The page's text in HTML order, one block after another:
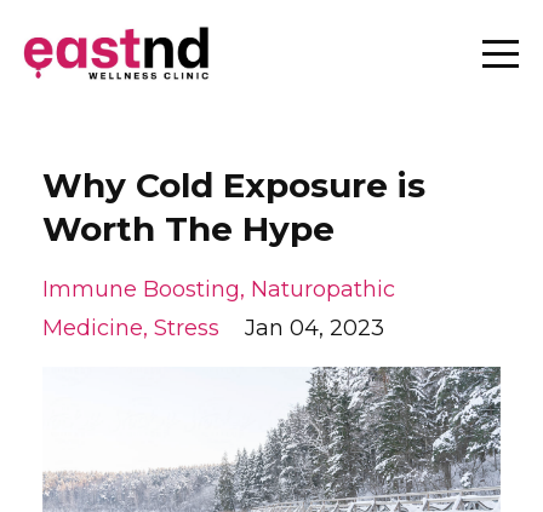
Why Cold Exposure is
Worth The Hype
Immune Boosting Naturopathic
Medicine Stress Jan 04, 2023